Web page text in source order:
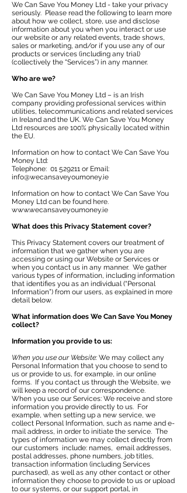
We Can Save You Money Ltd - take your privacy
seriously. Please read the following to learn more
about how we collect, store, use and disclose
information about you when you interact or use
our website or any related events, trade shows,
sales or marketing, and/or if you use any of our
products or services (including any trial)
(collectively the “Services”) in any manner.
Who are we?
We Can Save You Money Ltd – is an Irish
company providing professional services within
utilities, telecommunications and related services
in Ireland and the UK. We Can Save You Money
Ltd resources are 100% physically located within
the EU.
Information on how to contact We Can Save You
Money Ltd:
Telephone: 01 529211 or Email:
info@wecansaveyoumoney.ie
Information on how to contact We Can Save You
Money Ltd can be found here.
www.wecansaveyoumoney.ie
What does this Privacy Statement cover?
This Privacy Statement covers our treatment of
information that we gather when you are
accessing or using our Website or Services or
when you contact us in any manner. We gather
various types of information, including information
that identifies you as an individual (“Personal
Information”) from our users, as explained in more
detail below.
What information does We Can Save You Money
collect?
Information you provide to us:
When you use our Website: We may collect any
Personal Information that you choose to send to
us or provide to us, for example, in our online
forms. If you contact us through the Website, we
will keep a record of our correspondence.
When you use our Services: We receive and store
information you provide directly to us. For
example, when setting up a new service, we
collect Personal Information, such as name and e-
mail address, in order to initiate the service. The
types of information we may collect directly from
our customers include: names, email addresses,
postal addresses, phone numbers, job titles,
transaction information (including Services
purchased), as well as any other contact or other
information they choose to provide to us or upload
to our systems, or our support portal, in